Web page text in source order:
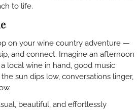
to life.
on your wine country adventure —
and connect. Imagine an afternoon
local wine in hand, good music
sun dips low, conversations linger,
beautiful, and effortlessly